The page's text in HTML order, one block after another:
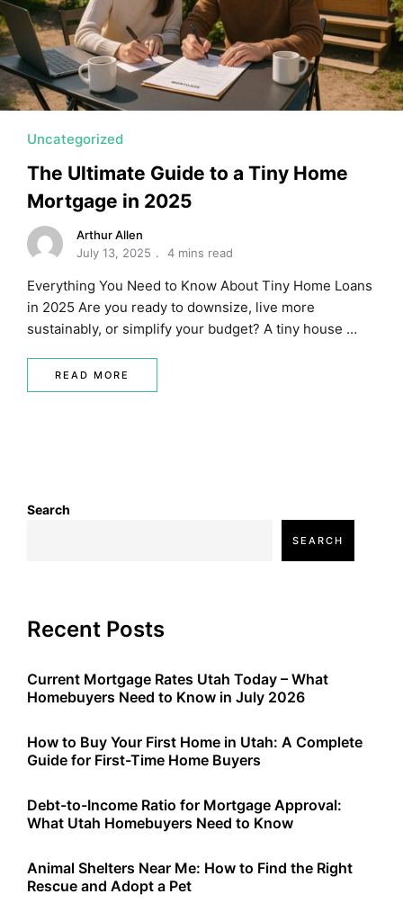
MORTGAGE RATES, HOME BUYING, AND INVESTING
Uncategorized
The Ultimate Guide to a Tiny Home
Mortgage in 2025
Arthur Allen
July 13, 2025
4 mins read
Everything You Need to Know About Tiny Home Loans
in 2025 Are you ready to downsize, live more
sustainably, or simplify your budget? A tiny house …
READ MORE
Search
SEARCH
Recent Posts
Current Mortgage Rates Utah Today – What
Homebuyers Need to Know in July 2026
How to Buy Your First Home in Utah: A Complete
Guide for First-Time Home Buyers
Debt-to-Income Ratio for Mortgage Approval:
What Utah Homebuyers Need to Know
Animal Shelters Near Me: How to Find the Right
Rescue and Adopt a Pet